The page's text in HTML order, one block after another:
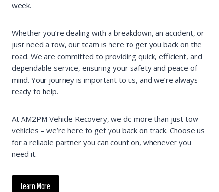
week.
Whether you’re dealing with a breakdown, an accident, or
just need a tow, our team is here to get you back on the
road. We are committed to providing quick, efficient, and
dependable service, ensuring your safety and peace of
mind. Your journey is important to us, and we’re always
ready to help.
At AM2PM Vehicle Recovery, we do more than just tow
vehicles – we’re here to get you back on track. Choose us
for a reliable partner you can count on, whenever you
need it.
Learn More